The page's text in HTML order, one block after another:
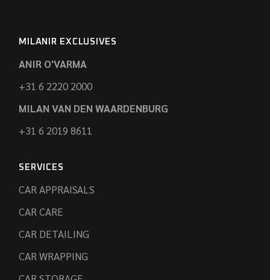
MILANIR EXCLUSIVES
ANIR O'VARMA
+31 6 2220 2000
MILAN VAN DEN WAARDENBURG
+31 6 2019 8611
SERVICES
CAR APPRAISALS
CAR CARE
CAR DETAILING
CAR WRAPPING